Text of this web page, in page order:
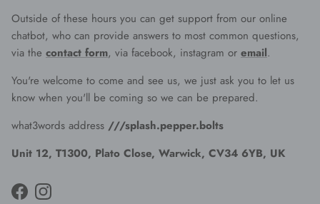
Outside of these hours you can get support from our online
chatbot, who can provide answers to most common questions,
via the contact form, via facebook, instagram or email.
You're welcome to come and see us, we just ask you to let us
know when you'll be coming so we can be prepared.
what3words address ///splash.pepper.bolts
Unit 12, T1300, Plato Close, Warwick, CV34 6YB, UK
FacebookInstagram